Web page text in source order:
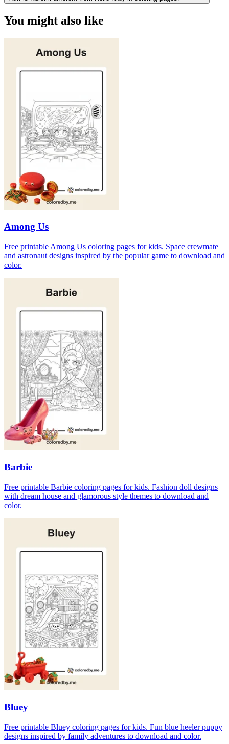
You might also like
Among Us
Free printable Among Us coloring pages for kids. Space crewmate
and astronaut designs inspired by the popular game to download and
color.
Barbie
Free printable Barbie coloring pages for kids. Fashion doll designs
with dream house and glamorous style themes to download and
color.
Bluey
Free printable Bluey coloring pages for kids. Fun blue heeler puppy
designs inspired by family adventures to download and color.